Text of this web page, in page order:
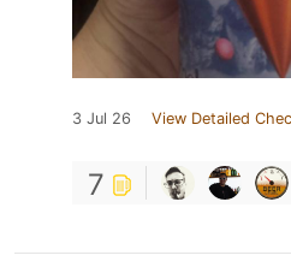
3 Jul 26 View Detailed
7